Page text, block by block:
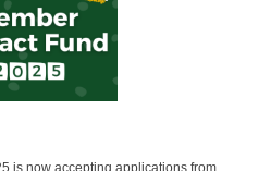
is now accepting applications from